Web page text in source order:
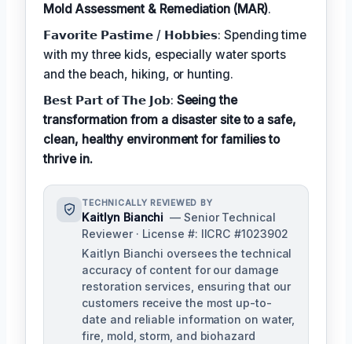
Mold Assessment & Remediation (MAR).
𝗙𝗮𝘃𝗼𝗿𝗶𝘁𝗲 𝗣𝗮𝘀𝘁𝗶𝗺𝗲 / 𝗛𝗼𝗯𝗯𝗶𝗲𝘀: Spending time
with my three kids, especially water sports
and the beach, hiking, or hunting.
𝗕𝗲𝘀𝘁 𝗣𝗮𝗿𝘁 𝗼𝗳 𝗧𝗵𝗲 𝗝𝗼𝗯: Seeing the
transformation from a disaster site to a safe,
clean, healthy environment for families to
thrive in.
TECHNICALLY REVIEWED BY
Kaitlyn Bianchi — Senior Technical
Reviewer · License #: IICRC #1023902
Kaitlyn Bianchi oversees the technical
accuracy of content for our damage
restoration services, ensuring that our
customers receive the most up-to-
date and reliable information on water,
fire, mold, storm, and biohazard